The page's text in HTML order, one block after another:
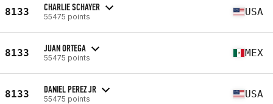
8133 CHARLIE SCHAYER
55475 points USA
8133 JUAN ORTEGA
55475 points MEX
8133 DANIEL PEREZ JR
55475 points USA